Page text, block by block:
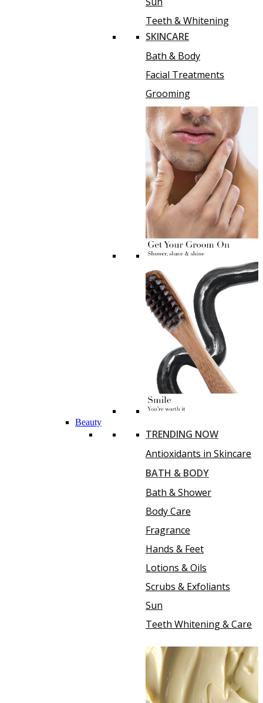
Teeth & Whitening
SKINCARE
Bath & Body
Facial Treatments
Grooming
Beauty
TRENDING NOW
Antioxidants in Skincare
BATH & BODY
Bath & Shower
Body Care
Fragrance
Hands & Feet
Lotions & Oils
Scrubs & Exfoliants
Sun
Teeth Whitening & Care